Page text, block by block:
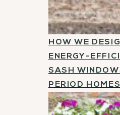
HOW WE
ENERGY-
SASH
PERIOD HOMES